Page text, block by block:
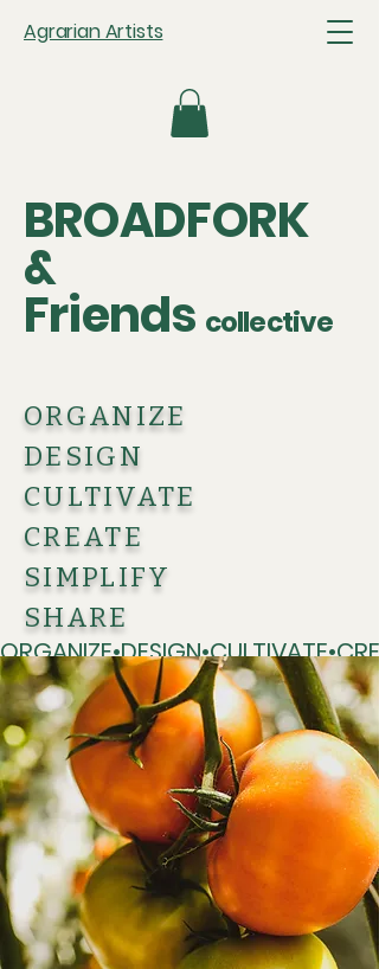
Agrarian Artists
BROADFORK
&
Friends collective
ORGANIZE
DESIGN
CULTIVATE
CREATE
SIMPLIFY
SHARE